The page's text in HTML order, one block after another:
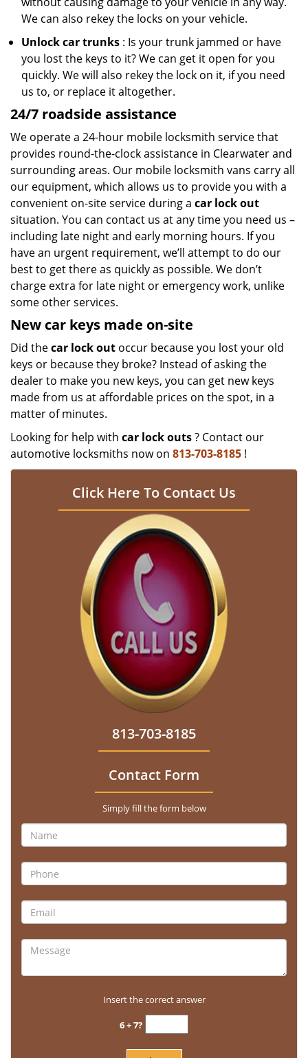
We can also rekey the locks on your vehicle.
Unlock car trunks : Is your trunk jammed or have
you lost the keys to it? We can get it open for you
quickly. We will also rekey the lock on it, if you need
us to, or replace it altogether.
24/7 roadside assistance
We operate a 24-hour mobile locksmith service that
provides round-the-clock assistance in Clearwater and
surrounding areas. Our mobile locksmith vans carry all
our equipment, which allows us to provide you with a
convenient on-site service during a car lock out
situation. You can contact us at any time you need us –
including late night and early morning hours. If you
have an urgent requirement, we’ll attempt to do our
best to get there as quickly as possible. We don’t
charge extra for late night or emergency work, unlike
some other services.
New car keys made on-site
Did thecar lock out occur because you lost your old
keys or because they broke? Instead of asking the
dealer to make you new keys, you can get new keys
made from us at affordable prices on the spot, in a
matter of minutes.
Looking for help with car lock outs? Contact our
automotive locksmiths now on 813-703-8185 !
Click Here To Contact Us
813-703-8185
Contact Form
Simply fill the form below
Insert the correct answer
6 + 7?